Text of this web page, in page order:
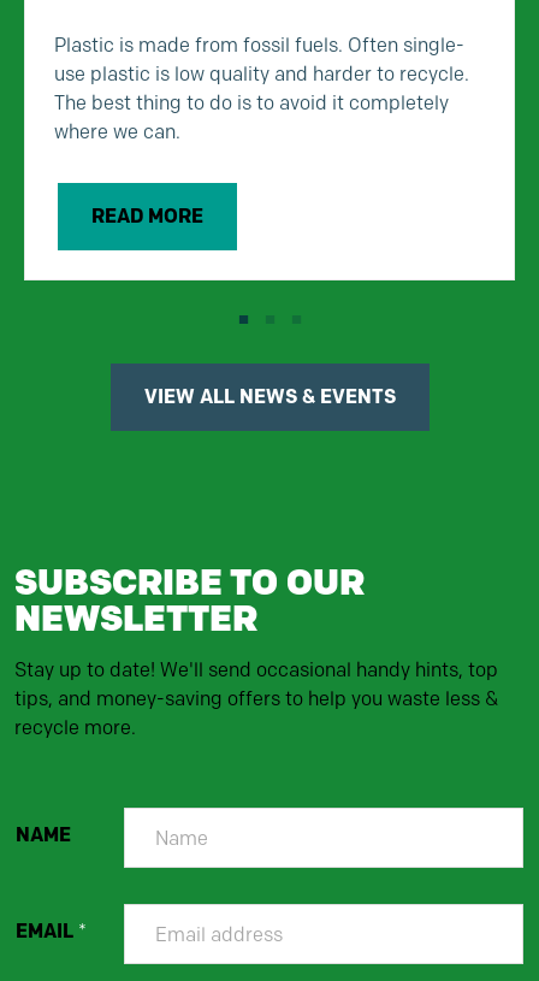
Plastic is made from fossil fuels. Often single-
use plastic is low quality and harder to recycle.
The best thing to do is to avoid it completely
where we can.
READ MORE
VIEW ALL NEWS & EVENTS
SUBSCRIBE TO OUR
NEWSLETTER
Stay up to date! We'll send occasional handy hints, top
tips, and money-saving offers to help you waste less &
recycle more.
NAME
EMAIL *